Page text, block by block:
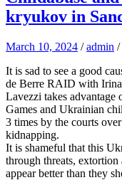
kryukov in
March 10, 2024 /admin /
It is sad to see a good
de Berre RAID with
Lavezzi takes advantage
Games and Ukrainian
3 times by the courts
kidnapping.
It is shameful that this
through threats,
appear better than they